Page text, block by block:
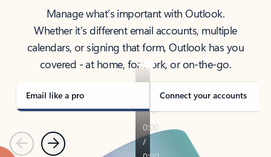
Manage what’s important with Outlook.
Whether it’s different email accounts, multiple
calendars, or signing that form, Outlook has you
covered - at home, for work, or on-the-go.
Email like a pro Connect your accounts
PreviousNext